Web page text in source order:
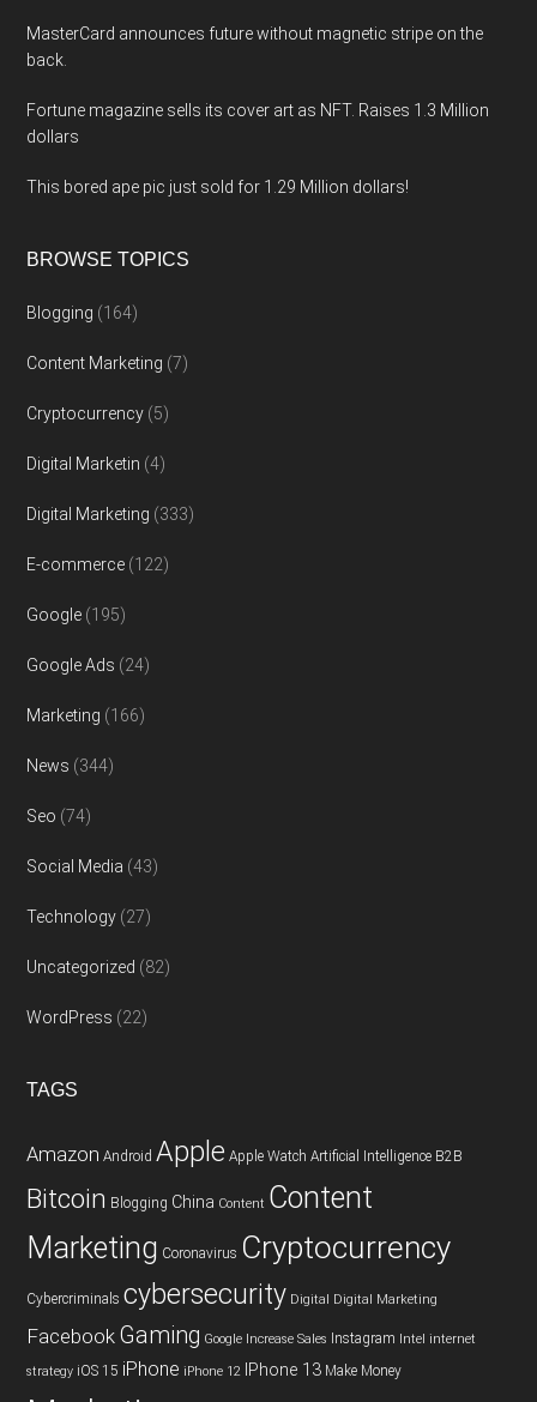
MasterCard announces future without magnetic stripe on the
back.
Fortune magazine sells its cover art as NFT. Raises 1.3 Million
dollars
This bored ape pic just sold for 1.29 Million dollars!
BROWSE TOPICS
Blogging (164)
Content Marketing (7)
Cryptocurrency (5)
Digital Marketin (4)
Digital Marketing (333)
E-commerce (122)
Google (195)
Google Ads (24)
Marketing (166)
News (344)
Seo (74)
Social Media (43)
Technology (27)
Uncategorized (82)
WordPress (22)
TAGS
Amazon Android Apple Apple Watch Artificial Intelligence B2B
Bitcoin Blogging China Content Content
Marketing Coronavirus Cryptocurrency
Cybercriminals cybersecurity Digital Digital Marketing
Facebook Gaming Google Increase Sales Instagram Intel internet
strategy iOS 15 iPhone iPhone 12 IPhone 13 Make Money